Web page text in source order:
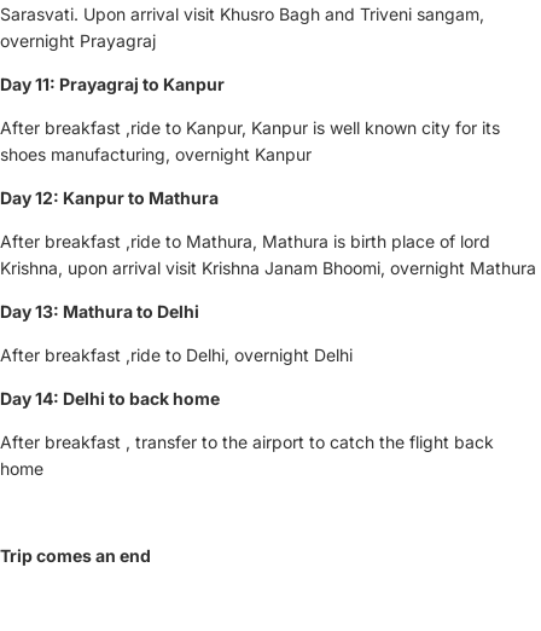
Sarasvati. Upon arrival visit Khusro Bagh and Triveni sangam,
overnight Prayagraj
Day 11: Prayagraj to Kanpur
After breakfast ,ride to Kanpur, Kanpur is well known city for its
shoes manufacturing, overnight Kanpur
Day 12: Kanpurto Mathura
After breakfast ,ride to Mathura, Mathura is birth place of lord
Krishna, upon arrival visit Krishna Janam Bhoomi, overnight Mathura
Day 13: Mathura to Delhi
After breakfast ,ride to Delhi, overnight Delhi
Day 14: Delhi to back home
After breakfast , transfer to the airport to catch the flight back
home
Trip comes an end